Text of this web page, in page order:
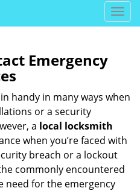
T
o
n
g
a
t
Emergency
handy in many ways when
or a security
a local locksmith
when you’re faced with
breach or a lockout
commonly encountered
need for the emergency